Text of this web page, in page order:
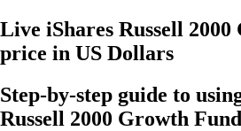
Live iShares Russell
price in US Dollars
Step-by-step guide to
Russell 2000 Growth